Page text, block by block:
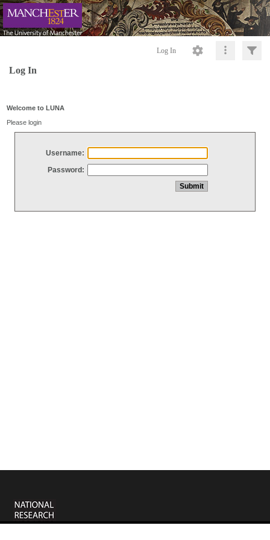
Log In
Log In
Welcome to LUNA
Please login
Username:
Password: